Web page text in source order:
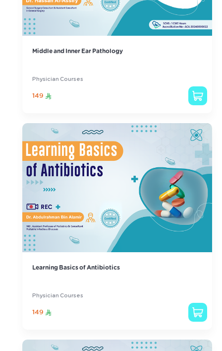
Middle and Inner Ear Pathology
Physician Courses
149
Learning Basics of Antibiotics
Physician Courses
149